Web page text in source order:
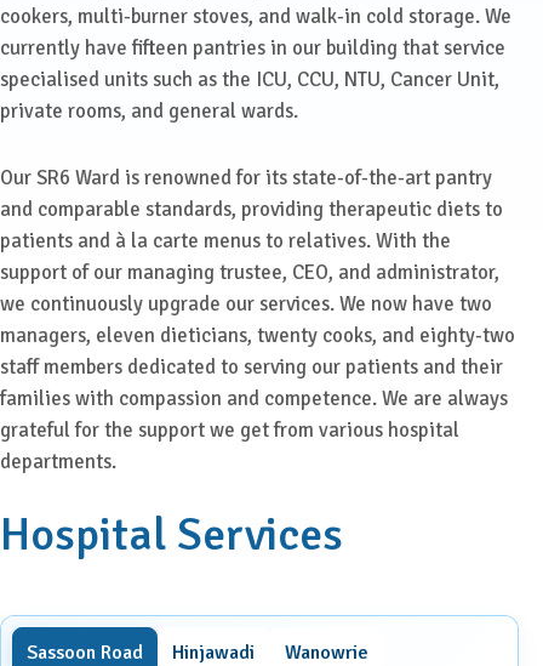
cookers, multi-burner stoves, and walk-in cold storage. We
currently have fifteen pantries in our building that service
specialised units such as the ICU, CCU, NTU, Cancer Unit,
private rooms, and general wards.
Our SR6 Ward is renowned for its state-of-the-art pantry
and comparable standards, providing therapeutic diets to
patients and à la carte menus to relatives. With the
support of our managing trustee, CEO, and administrator,
we continuously upgrade our services. We now have two
managers, eleven dieticians, twenty cooks, and eighty-two
staff members dedicated to serving our patients and their
families with compassion and competence. We are always
grateful for the support we get from various hospital
departments.
Hospital Services
Sassoon Road Hinjawadi Wanowrie